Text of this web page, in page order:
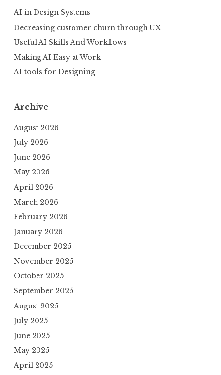
AI in Design Systems
Decreasing customer churn through UX
Useful AI Skills And Workflows
Making AI Easy at Work
AI tools for Designing
Archive
August 2026
July 2026
June 2026
May 2026
April 2026
March 2026
February 2026
January 2026
December 2025
November 2025
October 2025
September 2025
August 2025
July 2025
June 2025
May 2025
April 2025